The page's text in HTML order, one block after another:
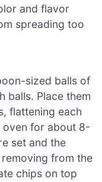
and flavor
spreading too
sized balls of
balls. Place them
flattening each
oven for about 8-
set and the
from the
chips on top